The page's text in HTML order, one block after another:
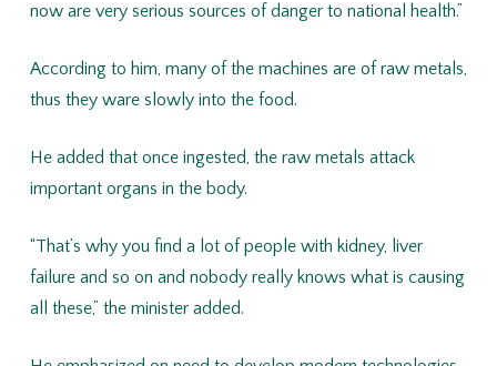
now are very serious sources of danger to national health.”
According to him, many of the machines are of raw metals,
thus they ware slowly into the food.
He added that once ingested, the raw metals attack
important organs in the body.
“That’s why you find a lot of people with kidney, liver
failure and so on and nobody really knows what is causing
all these,” the minister added.